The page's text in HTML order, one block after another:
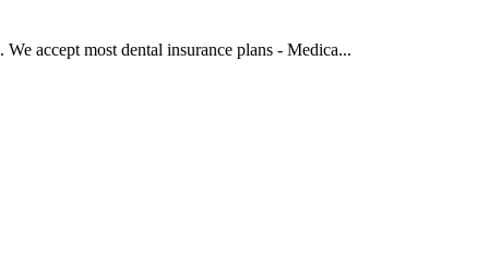
accept most dental insurance plans - Medica...